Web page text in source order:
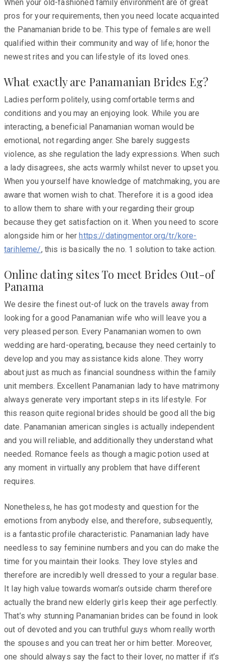
When your old-fashioned family environment are of great
pros for your requirements, then you need locate acquainted
the Panamanian bride to be. This type of females are well
qualified within their community and way of life; honor the
newest rites and you can lifestyle of its loved ones.
What exactly are Panamanian Brides Eg?
Ladies perform politely, using comfortable terms and
conditions and you may an enjoying look. While you are
interacting, a beneficial Panamanian woman would be
emotional, not regarding anger. She barely suggests
violence, as she regulation the lady expressions. When such
a lady disagrees, she acts warmly whilst never to upset you.
When you yourself have knowledge of matchmaking, you are
aware that women wish to chat. Therefore it is a good idea
to allow them to share with your regarding their group
because they get satisfaction on it. When you need to score
alongside him or herhttps://datingmentor.org/tr/kore-
tarihleme/, this is basically the no. 1 solution to take action.
Online dating sites To meet Brides Out-of
Panama
We desire the finest out-of luck on the travels away from
looking for a good Panamanian wife who will leave you a
very pleased person. Every Panamanian women to own
wedding are hard-operating, because they need certainly to
develop and you may assistance kids alone. They worry
about just as much as financial soundness within the family
unit members. Excellent Panamanian lady to have matrimony
always generate very important steps in its lifestyle. For
this reason quite regional brides should be good all the big
date. Panamanian american singles is actually independent
and you will reliable, and additionally they understand what
needed. Romance feels as though a magic potion used at
any moment in virtually any problem that have different
requires.
Nonetheless, he has got modesty and question for the
emotions from anybody else, and therefore, subsequently,
is a fantastic profile characteristic. Panamanian lady have
needless to say feminine numbers and you can do make the
time for you maintain their looks. They love styles and
therefore are incredibly well dressed to your a regular base.
It lay high value towards woman’s outside charm therefore
actually the brand new elderly girls keep their age perfectly.
That’s why stunning Panamanian brides can be found in look
out of devoted and you can truthful guys whom really worth
the spouses and you can treat her or him better. Moreover,
one should always say the fact to their lover, no matter if it’s